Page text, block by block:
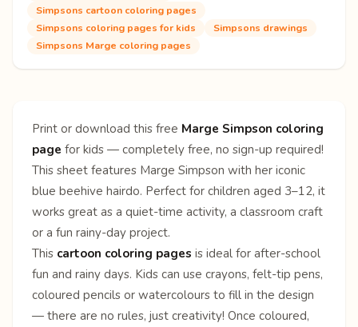
Simpsons cartoon coloring pages
Simpsons coloring pages for kids
Simpsons drawings
Simpsons Marge coloring pages
Print or download this free Marge Simpson coloring
page for kids — completely free, no sign-up required!
This sheet features Marge Simpson with her iconic
blue beehive hairdo. Perfect for children aged 3–12, it
works great as a quiet-time activity, a classroom craft
or a fun rainy-day project.
This cartoon coloring pages is ideal for after-school
fun and rainy days. Kids can use crayons, felt-tip pens,
coloured pencils or watercolours to fill in the design
— there are no rules, just creativity! Once coloured,